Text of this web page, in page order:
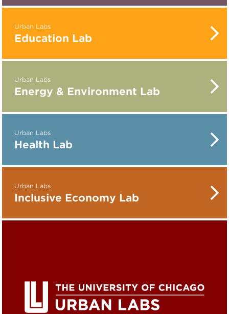
Urban Labs
Education Lab
Urban Labs
Energy & Environment Lab
Urban Labs
Health Lab
Urban Labs
Inclusive Economy Lab